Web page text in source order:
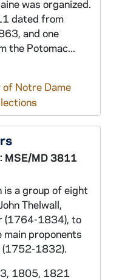
was organized.
dated from
and one
the Potomac...
Notre Dame
MSE/MD 3811
is a group of eight
Thelwall,
(1764-1834), to
main proponents
(1752-1832).
1805, 1821